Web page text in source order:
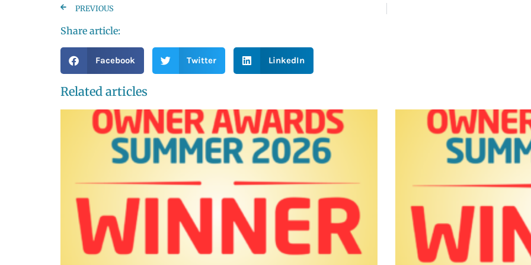
PREVIOUS
Share article:
Facebook Twitter LinkedIn
Related articles